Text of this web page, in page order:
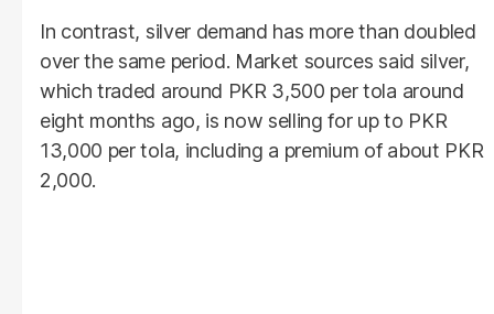
In contrast, silver demand has more than doubled
over the same period. Market sources said silver,
which traded around PKR 3,500 per tola around
eight months ago, is now selling for up to PKR
13,000 per tola, including a premium of about PKR
2,000.